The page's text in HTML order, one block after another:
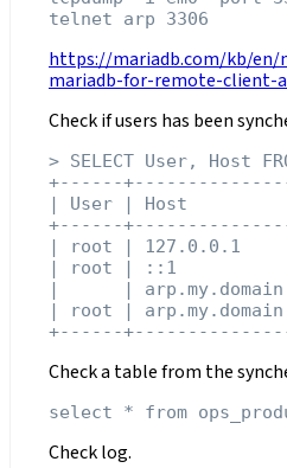
https://mariadb.com/kb/en/
mariadb-for-remote-client-
Check if users has been
> SELECT User, Host
+------
| User | Host
+------
| root | 127.0.0.1
| root | ::1
|      | arp.my.domain
| root | arp.my.domain
Check a table from the
Check log.